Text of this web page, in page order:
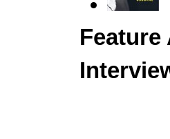
Feature